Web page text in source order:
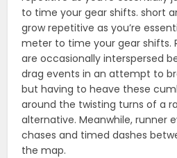
to time your gear shifts. short
grow repetitive as you’re
meter to time your gear shifts.
are occasionally interspersed
drag events in an attempt to
but having to heave these
around the twisting turns of a
alternative. Meanwhile, runner
chases and timed dashes
the map.